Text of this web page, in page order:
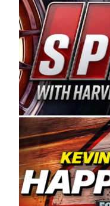
West officials also
for 2026, kicking
the 13th Annual
The remaining
date. Founded by
Famer Wayne
Spears
its superior
manufacturing
quality plastic
“For decades,
committed to
to carry on that
enthusiasm with
said series co-